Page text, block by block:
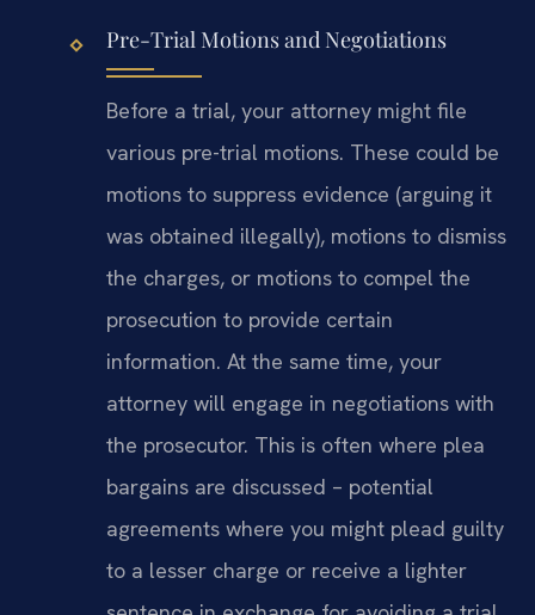
Pre-Trial Motions and Negotiations
Before a trial, your attorney might file
various pre-trial motions. These could be
motions to suppress evidence (arguing it
was obtained illegally), motions to dismiss
the charges, or motions to compel the
prosecution to provide certain
information. At the same time, your
attorney will engage in negotiations with
the prosecutor. This is often where plea
bargains are discussed – potential
agreements where you might plead guilty
to a lesser charge or receive a lighter